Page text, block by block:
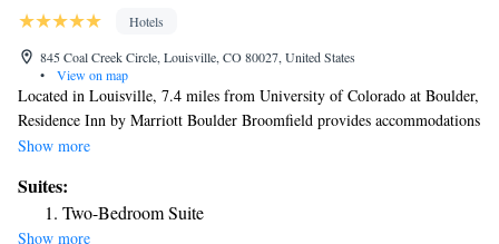
Hotels
845 Coal Creek Circle, Louisville, CO 80027, United States
•
View on map
Located in Louisville, 7.4 miles from University of Colorado at Boulder,
Residence Inn by Marriott Boulder Broomfield provides accommodations
with a fitness center, free private parking, a shared lounge and a terrace.
business center. The hotel has a grill and an indoor pool. Selected rooms
include a kitchen with a fridge, a dishwasher and a microwave. Buffet
Show more
Suites:
Two-Bedroom Suite
Show more